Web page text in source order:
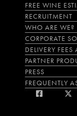
FREE WINE
RECRUITMENT
WHO ARE WE?
CORPORATE
DELIVERY
PARTNER
PRESS
FREQUENTLY